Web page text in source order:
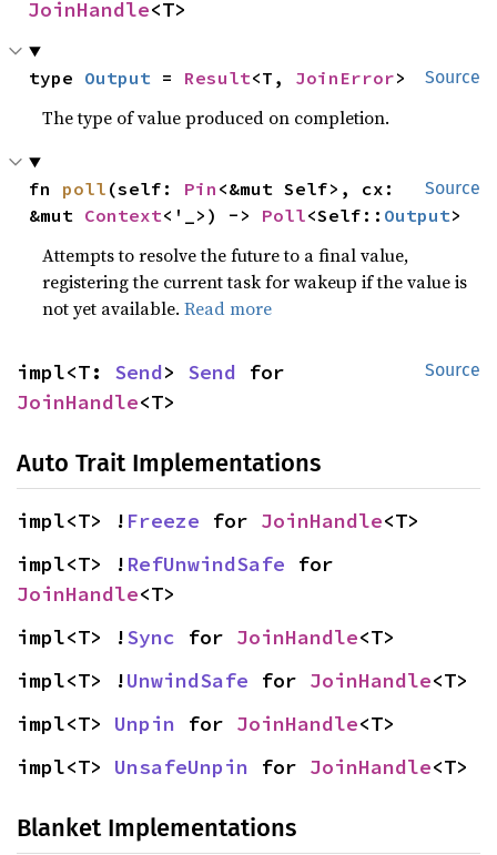
JoinHandle<T>
Source
type Output = Result<T, JoinError>
The type of value produced on completion.
Source
fn poll (self: Pin <&mut Self>, cx:
&mut Context<'_>) -> Poll<Self:: Output>
Attempts to resolve the future to a final value,
registering the current task for wakeup if the value is
not yet available.Read more
Source
impl<T: Send> Send
JoinHandle<T>
Auto Trait Implementations
impl<T> ! Freeze for JoinHandle<T>
impl<T> ! RefUnwindSafe
JoinHandle<T>
impl<T> !Sync for JoinHandle<T>
impl<T> !UnwindSafe for JoinHandle<T>
impl<T> Unpin for JoinHandle<T>
impl<T> UnsafeUnpin for JoinHandle<T>
Blanket Implementations